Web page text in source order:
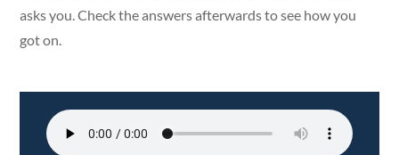
asks you. Check the answers afterwards to see how you
got on.